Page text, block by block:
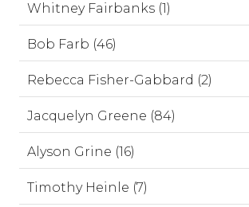
Whitney Fairbanks (1)
Bob Farb (46)
Rebecca Fisher-Gabbard (2)
Jacquelyn Greene (84)
Alyson Grine (16)
Timothy Heinle (7)